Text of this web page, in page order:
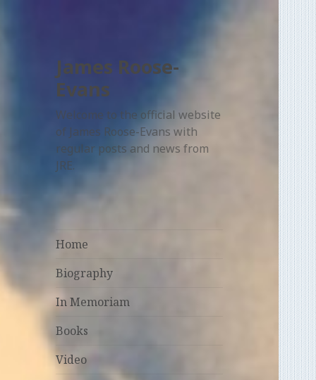
James Roose-
Evans
Welcome to the official website
of James Roose-Evans with
regular posts and news from
JRE.
Home
Biography
In Memoriam
Books
Video